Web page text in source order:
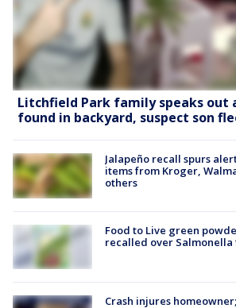
Litchfield Park family speaks out
found in backyard, suspect son
Jalapeño recall spurs
items from Kroger,
others
Food to Live green
recalled over Salmonella
Crash injures